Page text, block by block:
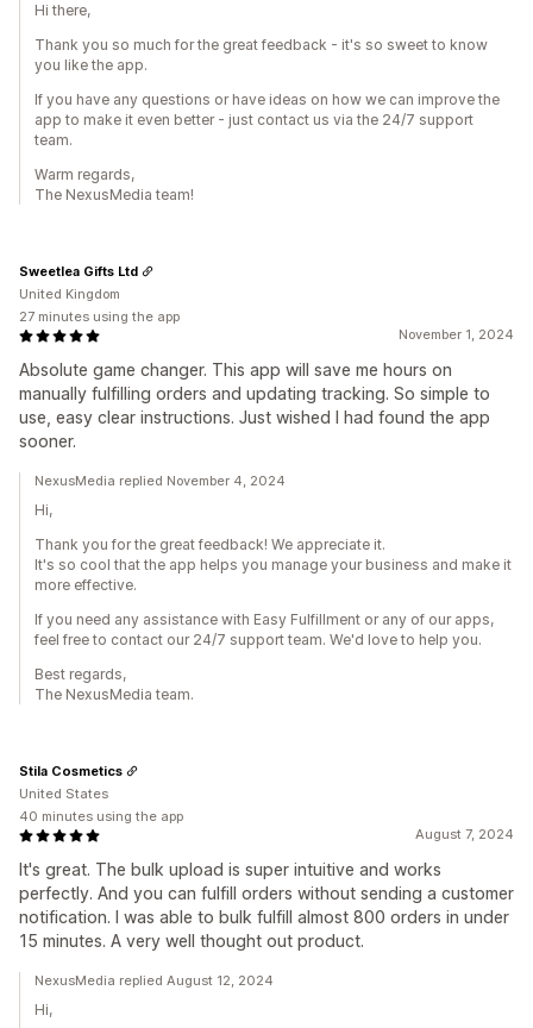
Hi there,
Thank you so much for the great feedback - it's so sweet to know
you like the app.
If you have any questions or have ideas on how we can improve the
app to make it even better - just contact us via the 24/7 support
team.
Warm regards,
The NexusMedia team!
November 1, 2024
Absolute game changer. This app will save me hours on
manually fulfilling orders and updating tracking. So simple to
use, easy clear instructions. Just wished I had found the app
sooner.
Sweetlea Gifts Ltd
United Kingdom
27 minutes using the app
NexusMedia replied November 4, 2024
Hi,
Thank you for the great feedback! We appreciate it.
It's so cool that the app helps you manage your business and make it
more effective.
If you need any assistance with Easy Fulfillment or any of our apps,
feel free to contact our 24/7 support team. We'd love to help you.
Best regards,
The NexusMedia team.
August 7, 2024
It's great. The bulk upload is super intuitive and works
perfectly. And you can fulfill orders without sending a customer
notification. I was able to bulk fulfill almost 800 orders in under
15 minutes. A very well thought out product.
Stila Cosmetics
United States
40 minutes using the app
NexusMedia replied August 12, 2024
Hi,